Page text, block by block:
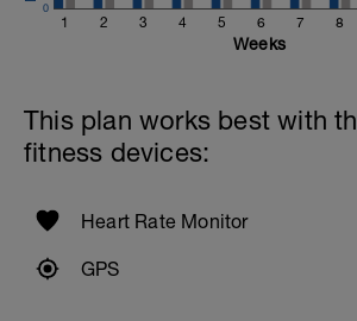
1 2 3 4 5 6 7 8
0
Weeks
This plan works best with
fitness devices:
Heart Rate Monitor
GPS